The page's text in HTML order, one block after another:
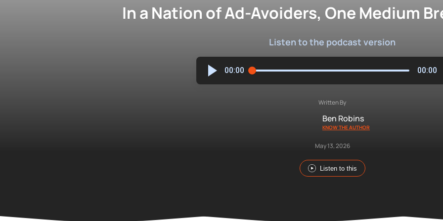
In a Nation of Ad-Avoiders, One Medium
Listen to the podcast version
00:00 00:00
Written By
Ben Robins
KNOW THE AUTHOR
May 13, 2026
Listen to this